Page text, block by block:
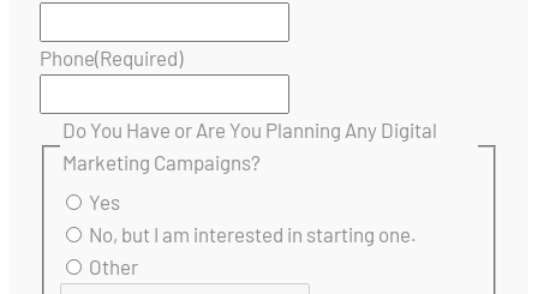
Phone(Required)
Do You Have or Are You Planning Any Digital
Marketing Campaigns?
Yes
No, but I am interested in starting one.
Other